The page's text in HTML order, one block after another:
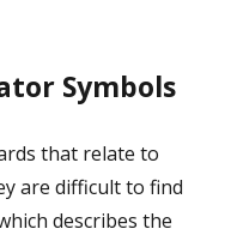
Symbols
that relate to
are difficult to find
describes the